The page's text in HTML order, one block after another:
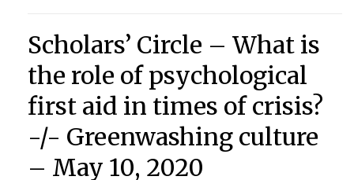
Scholars’ Circle – What is
the role of psychological
first aid in times of crisis?
-/- Greenwashing culture
– May 10, 2020